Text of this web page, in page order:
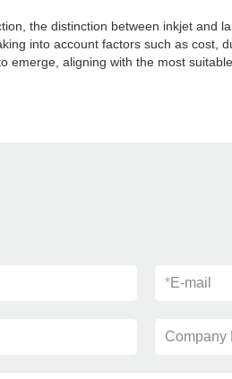
the distinction between inkjet
into account factors such as
aligning with the most
*E-mail
Company